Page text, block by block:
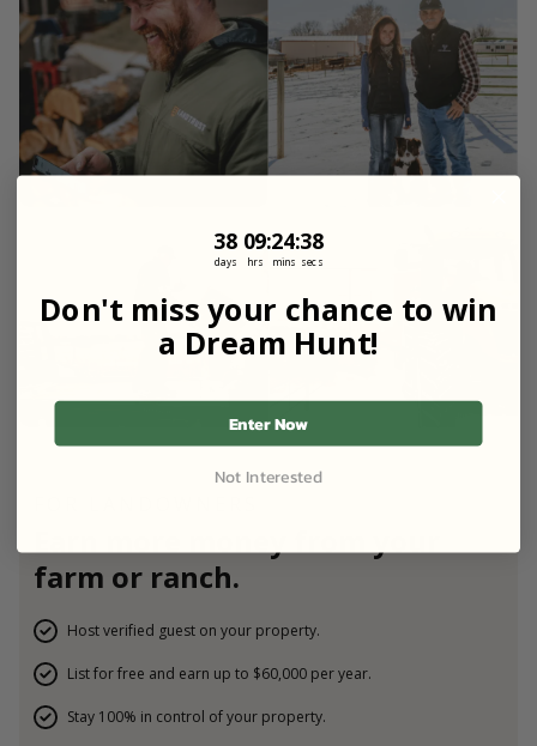
farm or ranch.
Host verified guest on your property.
List for free and earn up to $60,000 per year.
Stay 100% in control of your property.
Countdown ends in:
38
38
days
9
09
hrs
::24
24
mins
::36
36
secs
Don't miss your chance to win
a Dream Hunt!
Enter Now
Not Interested